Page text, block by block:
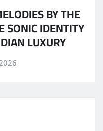
BY THE
SONIC IDENTITY
LUXURY